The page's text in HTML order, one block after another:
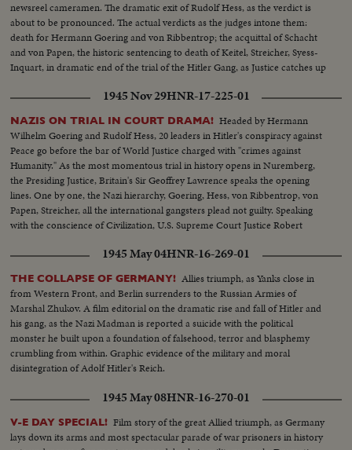
newsreel cameramen. The dramatic exit of Rudolf Hess, as the verdict is
about to be pronounced. The actual verdicts as the judges intone them:
death for Hermann Goering and von Ribbentrop; the acquittal of Schacht
and von Papen, the historic sentencing to death of Keitel, Streicher, Syess-
Inquart, in dramatic end of the trial of the Hitler Gang, as Justice catches up
1945 Nov 29HNR-17-225-01
NAZIS ON TRIAL IN COURT DRAMA! Headed by Hermann
Wilhelm Goering and Rudolf Hess, 20 leaders in Hitler's conspiracy against
Peace go before the bar of World Justice charged with "crimes against
Humanity." As the most momentous trial in history opens in Nuremberg,
the Presiding Justice, Britain's Sir Geoffrey Lawrence speaks the opening
lines. One by one, the Nazi hierarchy, Goering, Hess, von Ribbentrop, von
Papen, Streicher, all the international gangsters plead not guilty. Speaking
with the conscience of Civilization, U.S. Supreme Court Justice Robert
world.
1945 May 04HNR-16-269-01
THE COLLAPSE OF GERMANY! Allies triumph, as Yanks close in
from Western Front, and Berlin surrenders to the Russian Armies of
Marshal Zhukov. A film editorial on the dramatic rise and fall of Hitler and
his gang, as the Nazi Madman is reported a suicide with the political
monster he built upon a foundation of falsehood, terror and blasphemy
crumbling from within. Graphic evidence of the military and moral
disintegration of Adolf Hitler's Reich.
1945 May 08HNR-16-270-01
V-E DAY SPECIAL! Film story of the great Allied triumph, as Germany
lays down its arms and most spectacular parade of war prisoners in history